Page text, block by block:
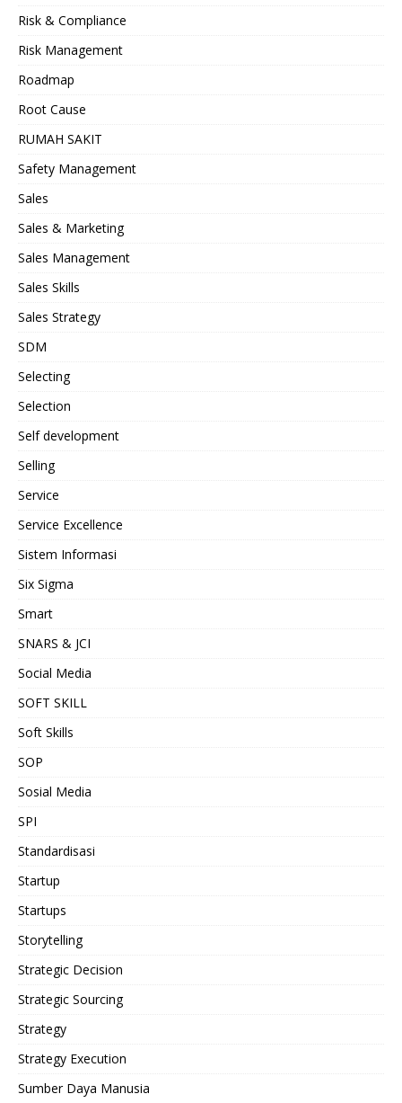
Risk & Compliance
Risk Management
Roadmap
Root Cause
RUMAH SAKIT
Safety Management
Sales
Sales & Marketing
Sales Management
Sales Skills
Sales Strategy
SDM
Selecting
Selection
Self development
Selling
Service
Service Excellence
Sistem Informasi
Six Sigma
Smart
SNARS & JCI
Social Media
SOFT SKILL
Soft Skills
SOP
Sosial Media
SPI
Standardisasi
Startup
Startups
Storytelling
Strategic Decision
Strategic Sourcing
Strategy
Strategy Execution
Sumber Daya Manusia